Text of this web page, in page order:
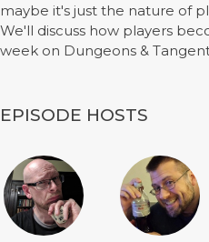
maybe it's just the nature of
We'll discuss how players
week on Dungeons &
EPISODE HOSTS